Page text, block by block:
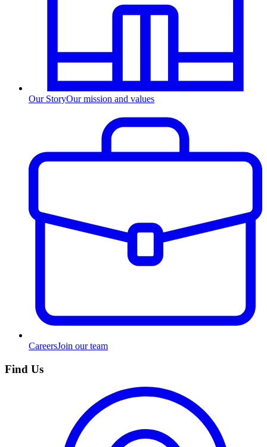
Our StoryOur mission and values
CareersJoin our team
Find Us